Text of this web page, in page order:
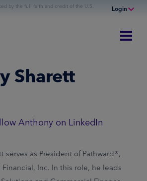
by the full faith and credit of the U.S. Login
Sharett
Anthony on LinkedIn
serves as President of Pathward®,
Financial, Inc. In this role, he leads